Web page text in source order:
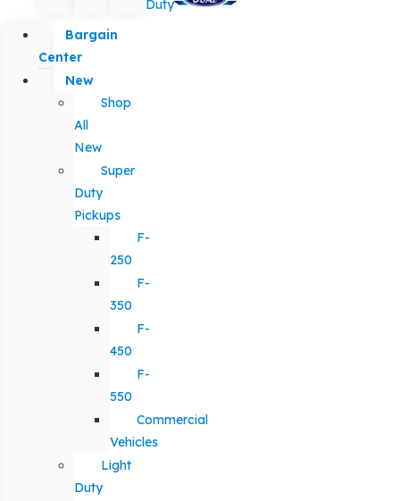
Duty
Bargain
Center
New
Shop
All
New
Super
Duty
Pickups
F-
250
F-
350
F-
450
F-
550
Commercial
Vehicles
Light
Duty